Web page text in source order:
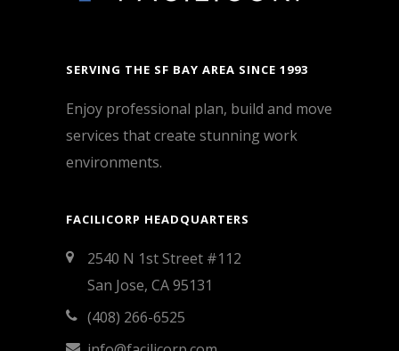
SERVING THE SF BAY AREA SINCE 1993
Enjoy professional plan, build and move
services that create stunning work
environments.
FACILICORP HEADQUARTERS
2540 N 1st Street #112
San Jose, CA 95131
(408) 266-6525